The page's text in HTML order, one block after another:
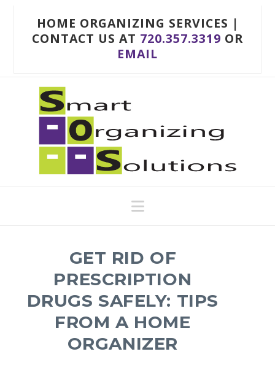
HOME ORGANIZING SERVICES |
CONTACT US AT 720.357.3319 OR
EMAIL
Navigation
GET RID OF
PRESCRIPTION
DRUGS SAFELY: TIPS
FROM A HOME
ORGANIZER